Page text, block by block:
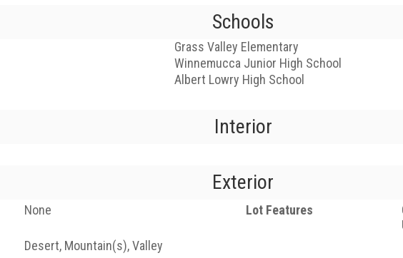
Schools
Grass Valley Elementary
Winnemucca Junior High School
Albert Lowry High School
Interior
Exterior
None Lot Features
Desert, Mountain(s), Valley